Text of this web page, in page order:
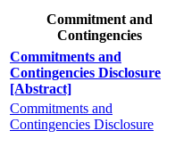
Commitment and
Contingencies
Commitments and
Contingencies Disclosure
[Abstract]
Commitments and
Contingencies Disclosure